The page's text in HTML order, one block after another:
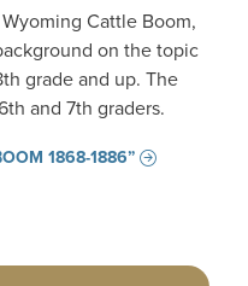
Cattle Boom,
on the topic
grade and up. The
and 7th graders.
1868-1886”